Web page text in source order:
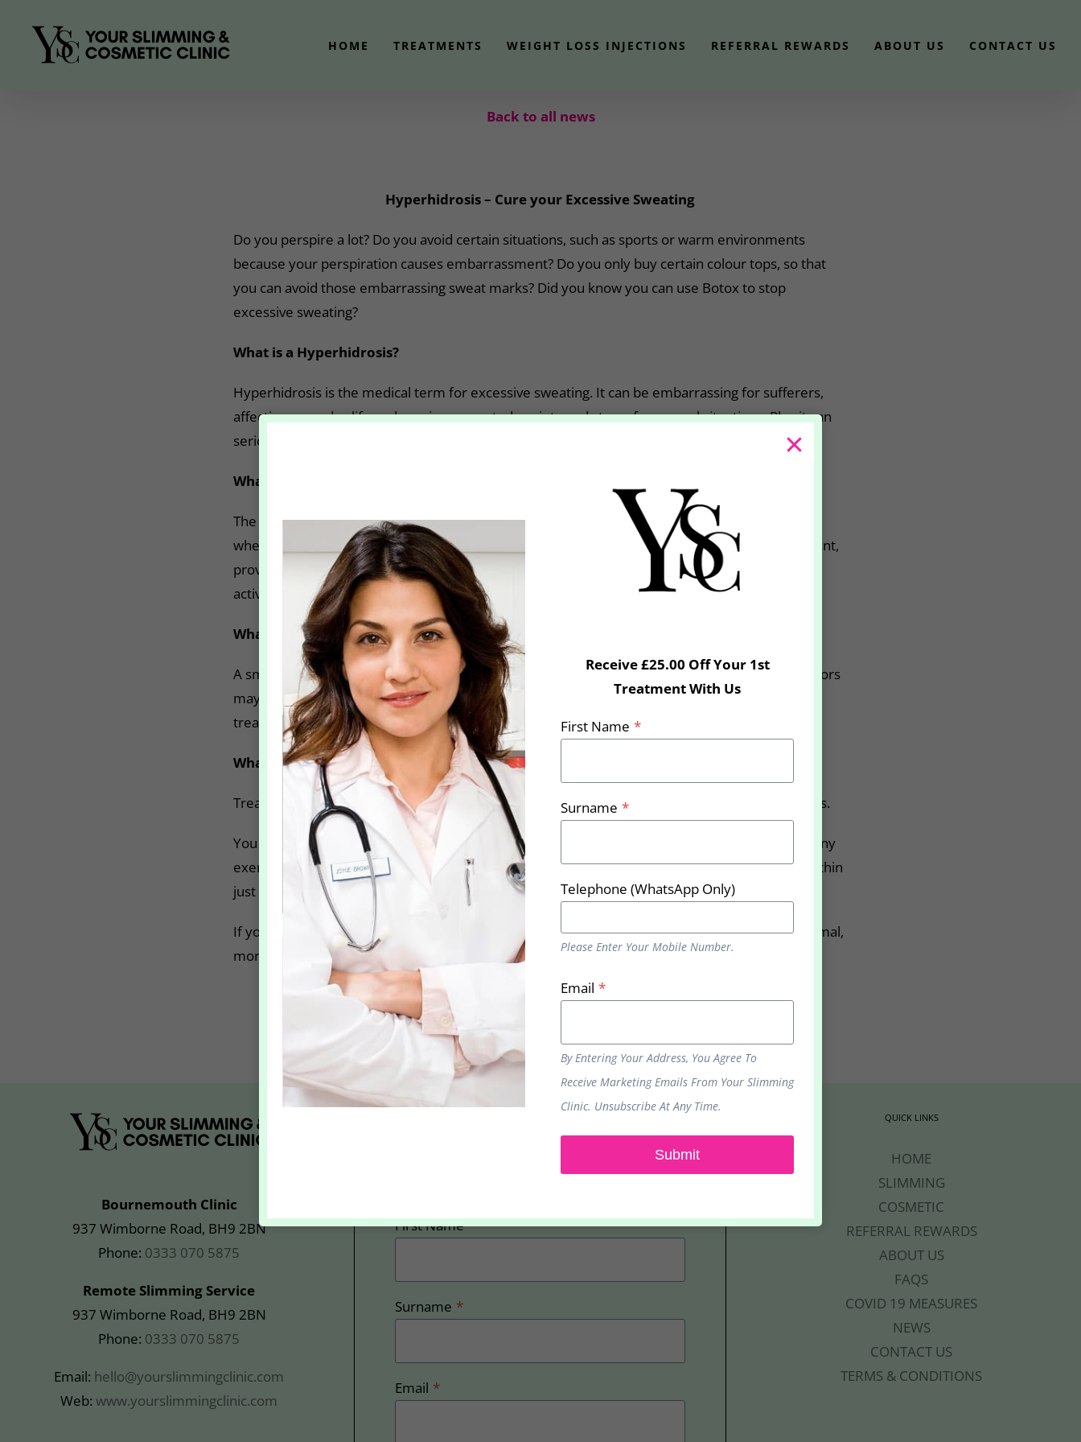
content
HOME TREATMENTS WEIGHT LOSS INJECTIONS REFERRAL REWARDS ABOUT US CONTACT US
Back to all news
Hyperhidrosis – Cure your Excessive Sweating
Do you perspire a lot? Do you avoid certain situations, such as sports or warm environments
because your perspiration causes embarrassment? Do you only buy certain colour tops, so that
you can avoid those embarrassing sweat marks? Did you know you can use Botox to stop
excessive sweating?
What is a Hyperhidrosis?
Hyperhidrosis is the medical term for excessive sweating. It can be embarrassing for sufferers,
affecting everyday life and causing unwanted anxiety and stress for normal situations. Plus it can
seriously limit your wardrobe choices!
What is the treatment?
The FDA have approved the use of Botox to treat the symptoms of severe underarm sweating
when prescribed medications do not work well-enough. It is a safe and highly effective treatment,
proven to provide relief to 93% of treated patients by blocking a chemical in the body that
activates the sweat glands.
What to expect?
A small amount of Botox is injected into the underarm with a very fine needle. One of our doctors
may numb the area first if required, and you should not shave for a minimum of 3 days before
treatment.
What do I need to know?
Treating hyperhidrosis is a quick and simple procedure with long lasting affects for 6-12 months.
You can go home immediately after the treatment, but it is important you do not take part in any
exercise or take a hot bath or shower for the rest of the day. You should notice a difference within
just 48 hours!
If you think this is for you, get in touch today for a free consultation hereand enjoy living a normal,
more confident life!
Bournemouth Clinic
937 Wimborne Road, BH9 2BN
Phone: 0333 070 5875
Remote Slimming Service
937 Wimborne Road, BH9 2BN
Phone: 0333 070 5875
Email: hello@yourslimmingclinic.com
Web:www.yourslimmingclinic.com
Sign up to receive our latest promotions and
First Name *
Surname *
Email *
QUICK LINKS
HOME
SLIMMING
COSMETIC
REFERRAL REWARDS
ABOUT US
FAQS
COVID 19 MEASURES
NEWS
CONTACT US
TERMS & CONDITIONS
Receive £25.00 Off Your 1st
Treatment With Us
First Name *
Surname *
Telephone (WhatsApp Only)
Please Enter Your Mobile Number.
Email *
By Entering Your Address, You Agree To
Receive Marketing Emails From Your Slimming
Clinic. Unsubscribe At Any Time.
Submit